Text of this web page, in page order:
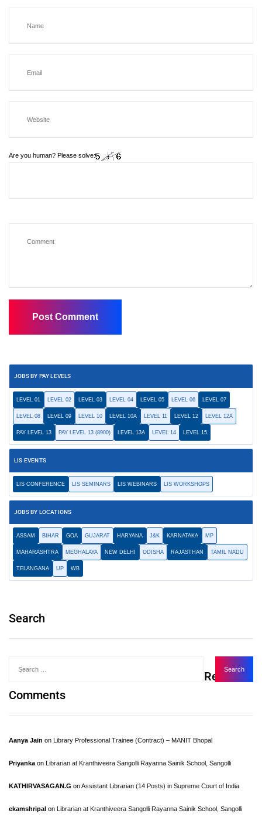
Are you human? Please solve:
JOBS BY PAY LEVELS
LEVEL 01 LEVEL 02 LEVEL 03 LEVEL 04 LEVEL 05 LEVEL 06 LEVEL 07
LEVEL 08 LEVEL 09 LEVEL 10 LEVEL 10A LEVEL 11 LEVEL 12 LEVEL 12A
PAY LEVEL 13 PAY LEVEL 13 (8900) LEVEL 13A LEVEL 14 LEVEL 15
LIS EVENTS
LIS CONFERENCE LIS SEMINARS LIS WEBINARS LIS WORKSHOPS
JOBS BY LOCATIONS
ASSAM BIHAR GOA GUJARAT HARYANA J&K KARNATAKA MP
MAHARASHTRA MEGHALAYA NEW DELHI ODISHA RAJASTHAN TAMIL NADU
TELANGANA UP WB
Search
Recent
Comments
Aanya Jain on Library Professional Trainee (Contract) – MANIT Bhopal
Priyanka on Librarian at Kranthiveera Sangolli Rayanna Sainik School, Sangolli
KATHIRVASAGAN.G onAssistant Librarian (14 Posts) in Supreme Court of India
ekamshripal on Librarian at Kranthiveera Sangolli Rayanna Sainik School, Sangolli